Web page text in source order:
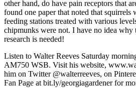
other hand, do have pain receptors that
found one paper that noted that squirrels
feeding stations treated with various
chipmunks were not. I have no idea why
research is needed!
Listen to Walter Reeves Saturday
AM750 WSB. Visit his website,
him on Twitter @walterreeves, on
Fan Page at bit.ly/georgiagardener for